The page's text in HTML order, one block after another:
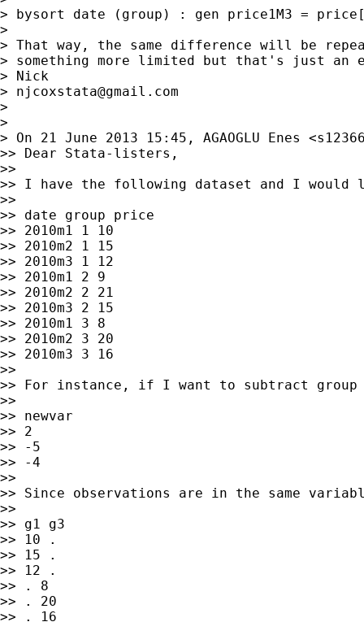
> bysort date (group) : gen price1M3 =
>
> That way, the same difference will be
> something more limited but that's just an
> Nick
> njcoxstata@gmail.com
>
>
> On 21 June 2013 15:45, AGAOGLU Enes <
>> Dear Stata-listers,
>>
>> I have the following dataset and I
>>
>> date group price
>> 2010m1 1 10
>> 2010m2 1 15
>> 2010m3 1 12
>> 2010m1 2 9
>> 2010m2 2 21
>> 2010m3 2 15
>> 2010m1 3 8
>> 2010m2 3 20
>> 2010m3 3 16
>>
>> For instance, if I want to subtract
>>
>> newvar
>> 2
>> -5
>> -4
>>
>> Since observations are in the same
>>
>> g1 g3
>> 10 .
>> 15 .
>> 12 .
>> . 8
>> . 20
>> . 16